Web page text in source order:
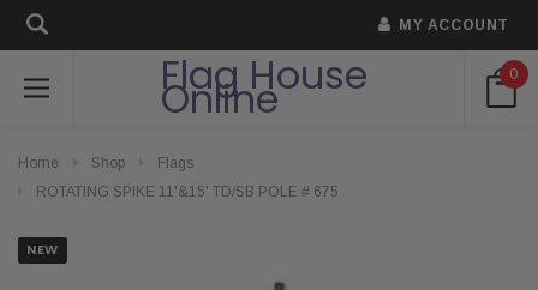
MY ACCOUNT
Flag House
Online 0
Home Shop
Flags
ROTATING SPIKE 11'&15' TD/SB POLE # 675
NEW